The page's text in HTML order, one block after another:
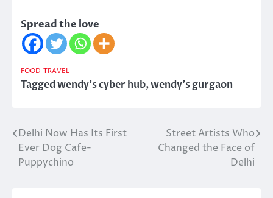
Spread the love
FOOD TRAVEL
Taggedwendy's cyber hub,wendy's gurgaon
Post
navigation
Delhi Now Has Its First
Ever Dog Cafe-
Puppychino
Street Artists Who
Changed the Face of
Delhi